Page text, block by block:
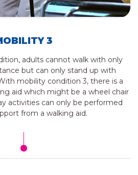
3
adults cannot walk with only
but can only stand up with
mobility condition 3, there is a
aid which might be a wheel chair
activities can only be performed
from a walking aid.